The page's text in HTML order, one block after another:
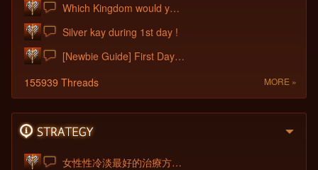
Which Kingdom would you choose?
Silver kay during 1st day !
[Newbie Guide] First Days / Tips
155939 Threads
MORE »
女性性冷淡最好的治療方法就是使用美國卡宴春藥1！